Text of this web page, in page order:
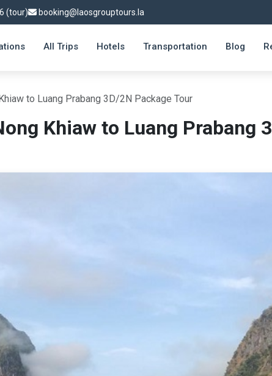
(tour) booking@laosgrouptours.la
All Trips Hotels Transportation Blog
to Luang Prabang 3D/2N Package Tour
Khiaw to Luang Prabang